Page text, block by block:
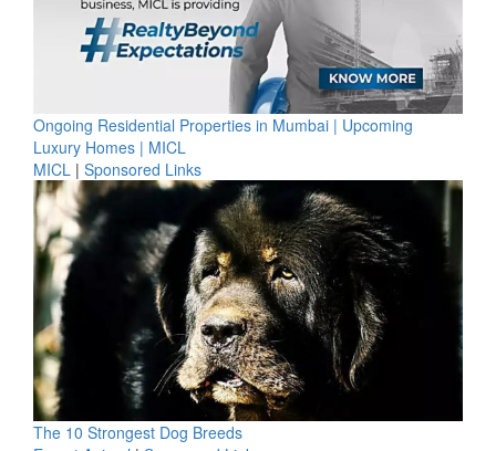
Ongoing Residential Properties in Mumbai | Upcoming
Luxury Homes | MICL
MICL | Sponsored Links
The 10 Strongest Dog Breeds